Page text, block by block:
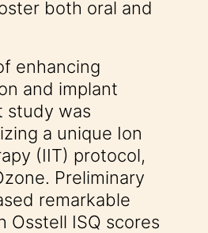
both oral and
enhancing
and implant
study was
a unique Ion
(IIT) protocol,
Preliminary
remarkable
Osstell ISQ scores